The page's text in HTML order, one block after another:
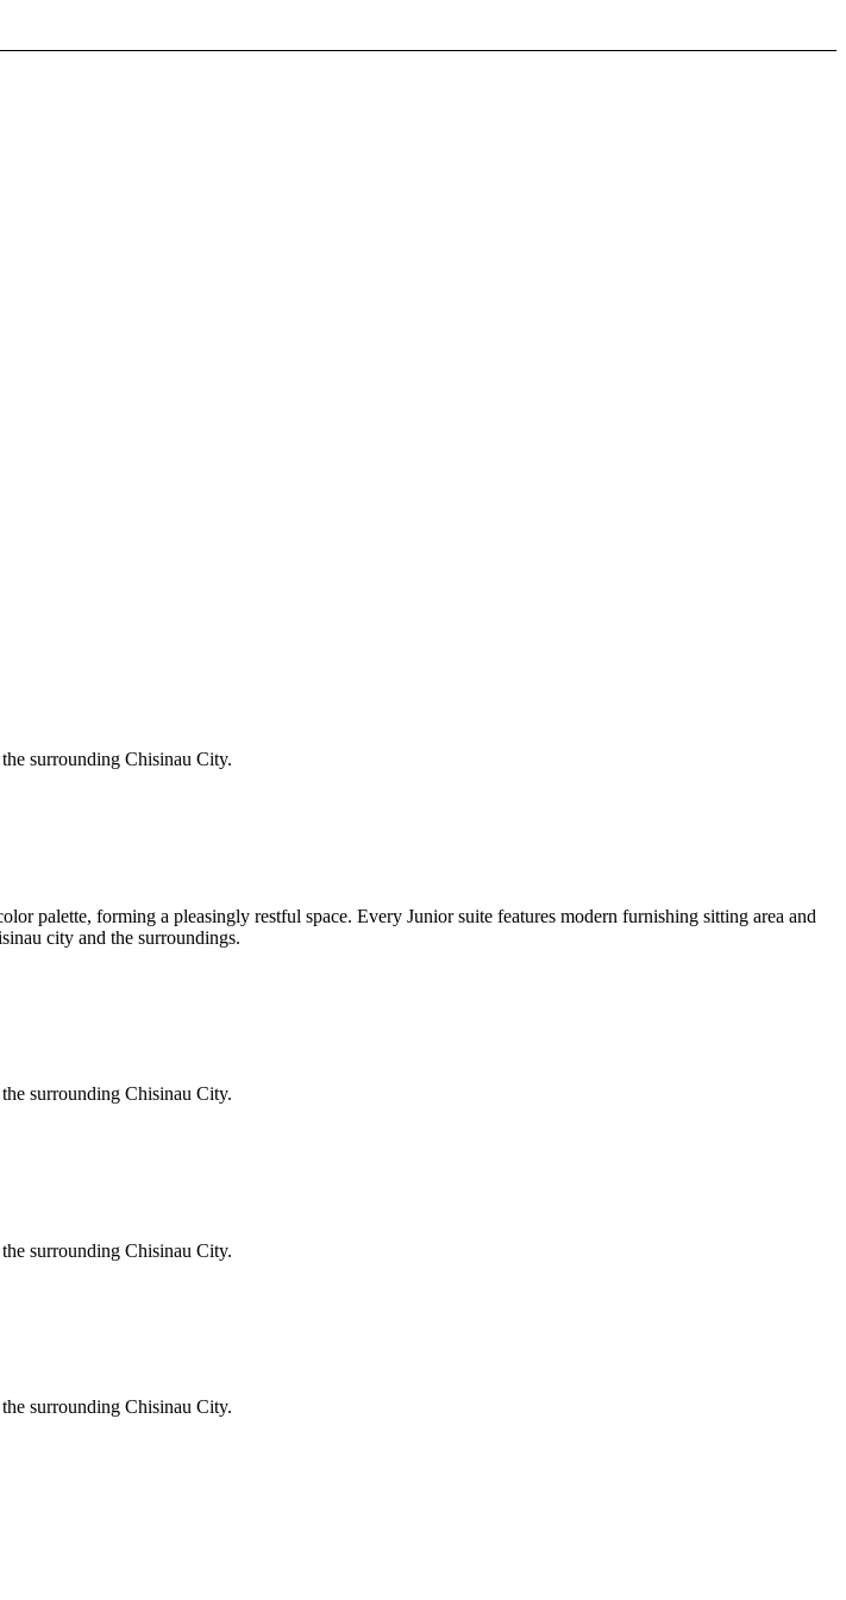
surrounding Chisinau City.
palette, forming a pleasingly restful space. Every Junior suite features modern furnishing sitting area and
city and the surroundings.
surrounding Chisinau City.
surrounding Chisinau City.
surrounding Chisinau City.